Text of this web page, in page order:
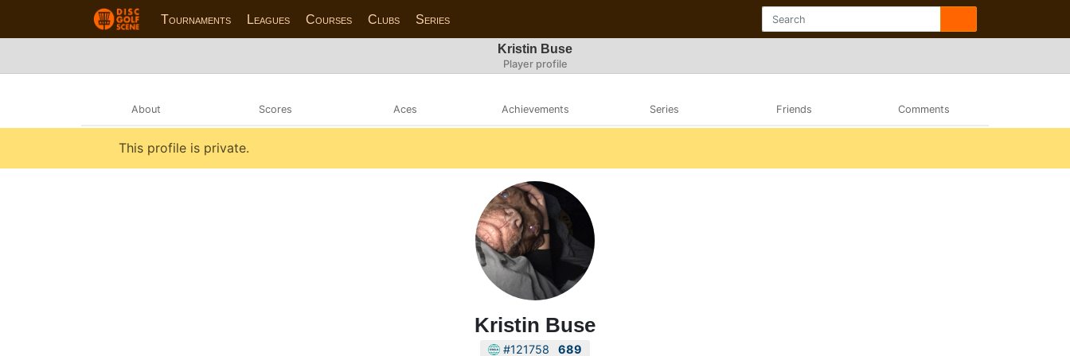
Tournaments Leagues Courses Clubs Series
Kristin Buse
Player profile
About Scores Aces Achievements Series Friends Comments
This profile is private.
Kristin Buse
#121758 689